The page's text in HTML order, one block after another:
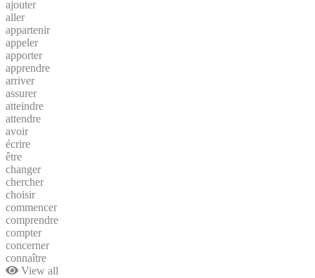
ajouter
aller
appartenir
appeler
apporter
apprendre
arriver
assurer
atteindre
attendre
avoir
écrire
être
changer
chercher
choisir
commencer
comprendre
compter
concerner
connaître
View all